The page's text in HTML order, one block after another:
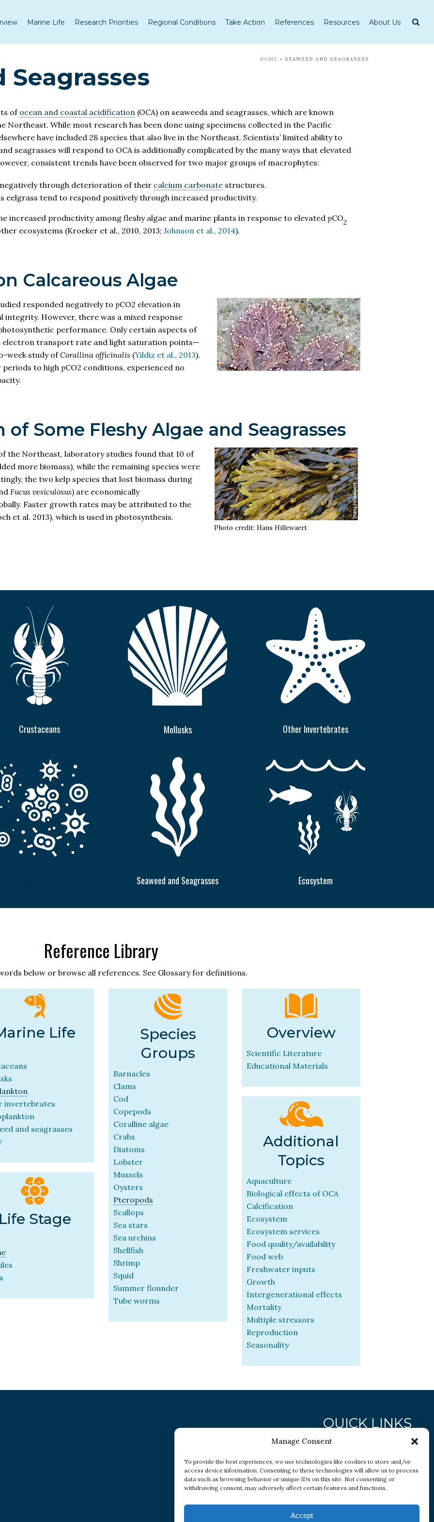
Manage Consent
To provide the best experiences, we use technologies like cookies to store and/or
access device information. Consenting to these technologies will allow us to process
data such as browsing behavior or unique IDs on this site. Not consenting or
withdrawing consent, may adversely affect certain features and functions.
Accept
Marine Life Research Priorities Regional Conditions Take Action References Resources About Us
HOME » SEAWEED AND SEAGRASSES
Seagrasses
of ocean and coastal acidification (OCA) on seaweeds and seagrasses, which are known
Northeast. While most research has been done using specimens collected in the Pacific
have included 28 species that also live in the Northeast. Scientists’ limited ability to
seagrasses will respond to OCA is additionally complicated by the many ways that elevated
consistent trends have been observed for two major groups of macrophytes:
through deterioration of their calcium carbonatestructures.
eelgrass tend to respond positively through increased productivity.
increased productivity among fleshy algae and marine plants in response to elevated pCO2
ecosystems (Kroeker et al., 2010, 2013; Johnson et al., 2014).
Calcareous Algae
responded negatively to pCO2 elevation in
However, there was a mixed response
performance. Only certain aspects of
electron transport rate and light saturation points—
week study ofCorallina officinalis (Yildiz et al., 2013).
periods to high pCO2 conditions, experienced no
Some Fleshy Algae and Seagrasses
Photo credit: Hans Hillewaert
the Northeast, laboratory studies found that 10 of
more biomass), while the remaining species were
the two kelp species that lost biomass during
Fucus vesiculosus) are economically
Faster growth rates may be attributed to the
et al. 2013), which is used in photosynthesis.
Crustaceans Mollusks Other Invertebrates
Seaweed and Seagrasses Ecosystem
Reference Library
below or browse all references. See Glossary for definitions.
Life
invertebrates
and seagrasses
Stage
Species
Groups
Barnacles
Clams
Cod
Copepods
Coralline algae
Crabs
Diatoms
Lobster
Mussels
Oysters
Pteropods
Scallops
Sea stars
Sea urchins
Shellfish
Shrimp
Squid
Summer flounder
Tube worms
Overview
Scientific Literature
Educational Materials
Additional
Topics
Aquaculture
Biological effects of OCA
Calcification
Ecosystem
Ecosystem services
Food quality/availability
Food web
Freshwater inputs
Growth
Intergenerational effects
Mortality
Multiple stressors
Reproduction
Seasonality
QUICK LINKS
Research
Conditions
Resources